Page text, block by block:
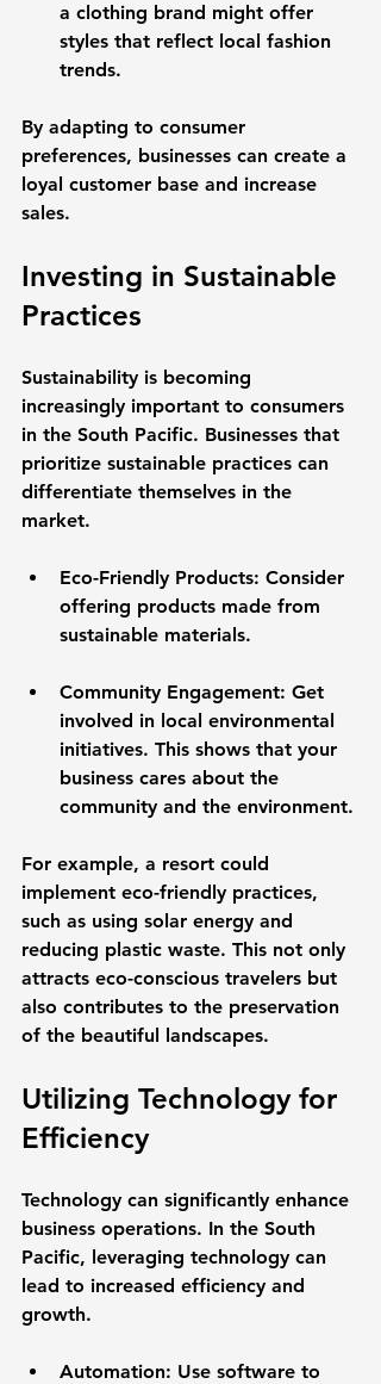
a clothing brand might offer
styles that reflect local fashion
trends.
By adapting to consumer
preferences, businesses can create a
loyal customer base and increase
sales.
Investing in Sustainable
Practices
Sustainability is becoming
increasingly important to consumers
in the South Pacific. Businesses that
prioritize sustainable practices can
differentiate themselves in the
market.
Eco-Friendly Products: Consider
offering products made from
sustainable materials.
Community Engagement: Get
involved in local environmental
initiatives. This shows that your
business cares about the
community and the environment.
For example, a resort could
implement eco-friendly practices,
such as using solar energy and
reducing plastic waste. This not only
attracts eco-conscious travelers but
also contributes to the preservation
of the beautiful landscapes.
Utilizing Technology for
Efficiency
Technology can significantly enhance
business operations. In the South
Pacific, leveraging technology can
lead to increased efficiency and
growth.
Automation: Use software to